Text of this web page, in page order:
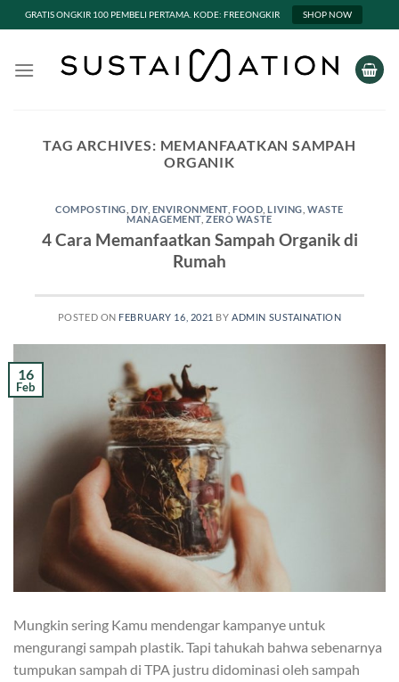
GRATIS ONGKIR 100 PEMBELI PERTAMA. KODE: FREEONGKIR SHOP NOW
TAG ARCHIVES: MEMANFAATKAN SAMPAH
ORGANIK
COMPOSTING DIY, ENVIRONMENT,FOOD ,LIVING WASTE
MANAGEMENT,ZERO WASTE
4 Cara Memanfaatkan Sampah Organik di
Rumah
POSTED ON FEBRUARY 16, 2021 BYADMIN SUSTAINATION
16
Feb
Mungkin sering Kamu mendengar kampanye untuk
mengurangi sampah plastik. Tapi tahukah bahwa sebenarnya
tumpukan sampah di TPA justru didominasi oleh sampah